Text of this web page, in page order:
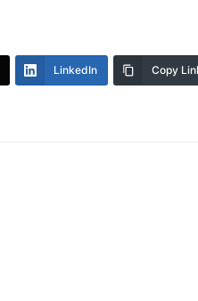
LinkedIn Copy